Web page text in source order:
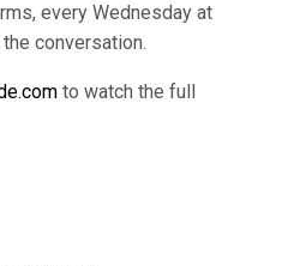
every Wednesday at
conversation.
to watch the full